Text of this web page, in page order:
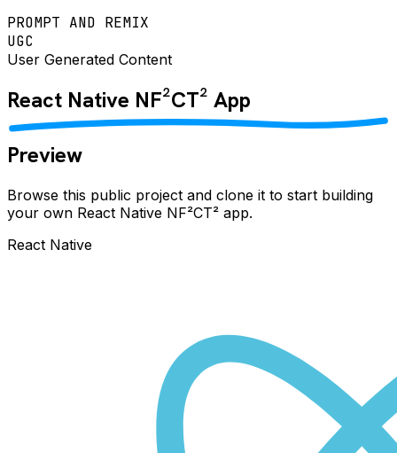
PROMPT AND REMIX
UGC
User Generated Content
React Native NF²CT² App
Preview
Browse this public project and clone it to start building
your own React Native NF²CT² app.
React Native